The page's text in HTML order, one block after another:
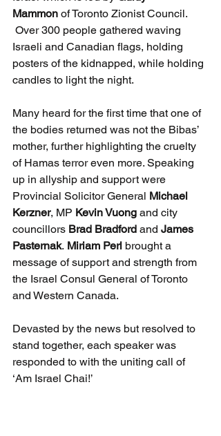
Mammon of Toronto Zionist Council.
Over 300 people gathered waving
Israeli and Canadian flags, holding
posters of the kidnapped, while holding
candles to light the night.
Many heard for the first time that one of
the bodies returned was not the Bibas’
mother, further highlighting the cruelty
of Hamas terror even more. Speaking
up in allyship and support were
Provincial Solicitor General Michael
Kerzner, MP Kevin Vuong and city
councillors Brad Bradford and James
Pasternak. Miriam Perl brought a
message of support and strength from
the Israel Consul General of Toronto
and Western Canada.
Devasted by the news but resolved to
stand together, each speaker was
responded to with the uniting call of
‘Am Israel Chai!’